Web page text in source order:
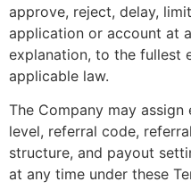
approve, reject, delay,
application or account at
explanation, to the fullest
applicable law.
The Company may
level, referral code,
structure, and payout
at any time under these